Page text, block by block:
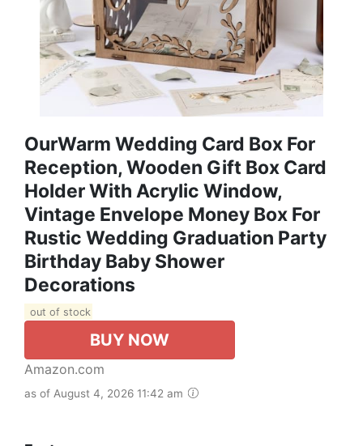
OurWarm Wedding Card Box For
Reception, Wooden Gift Box Card
Holder With Acrylic Window,
Vintage Envelope Money Box For
Rustic Wedding Graduation Party
Birthday Baby Shower
Decorations
out of stock
BUY NOW
Amazon.com
as of August 4, 2026 11:42 am